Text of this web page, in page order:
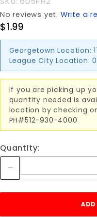
No reviews yet. Write a
$1.99
Georgetown Location:
League City Location:
If you are picking up
quantity needed is
location by checking
PH#512-930-4000
Quantity: